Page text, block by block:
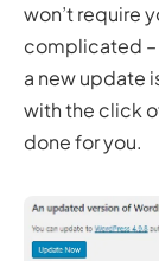
won’t require
complicated –
a new update
with the click
done for you.